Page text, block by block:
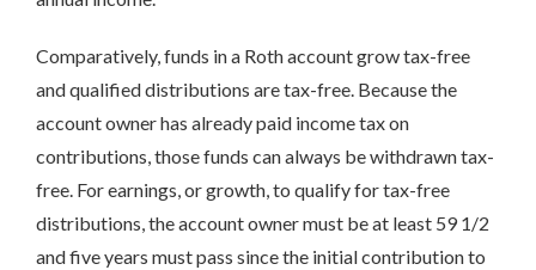
Comparatively, funds in a Roth account grow tax-free
and qualified distributions are tax-free. Because the
account owner has already paid income tax on
contributions, those funds can always be withdrawn tax-
free. For earnings, or growth, to qualify for tax-free
distributions, the account owner must be at least 59 1/2
and five years must pass since the initial contribution to